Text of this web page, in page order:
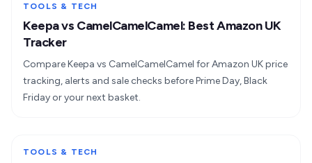
TOOLS & TECH
Keepa vs CamelCamelCamel: Best Amazon UK
Tracker
Compare Keepa vs CamelCamelCamel for Amazon UK price
tracking, alerts and sale checks before Prime Day, Black
Friday or your next basket.
TOOLS & TECH